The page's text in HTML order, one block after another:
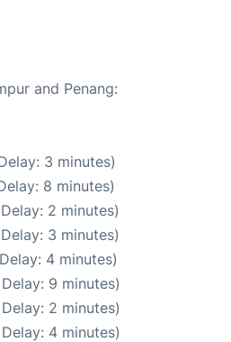
and Penang:
3 minutes)
8 minutes)
2 minutes)
3 minutes)
4 minutes)
9 minutes)
2 minutes)
4 minutes)